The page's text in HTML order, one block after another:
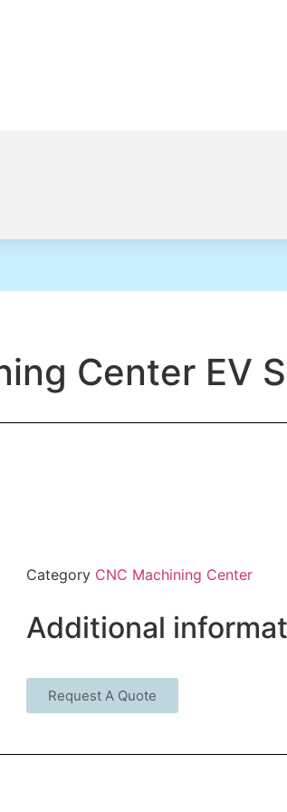
Center EV
Category CNC Machining Center
Additional
Request A Quote